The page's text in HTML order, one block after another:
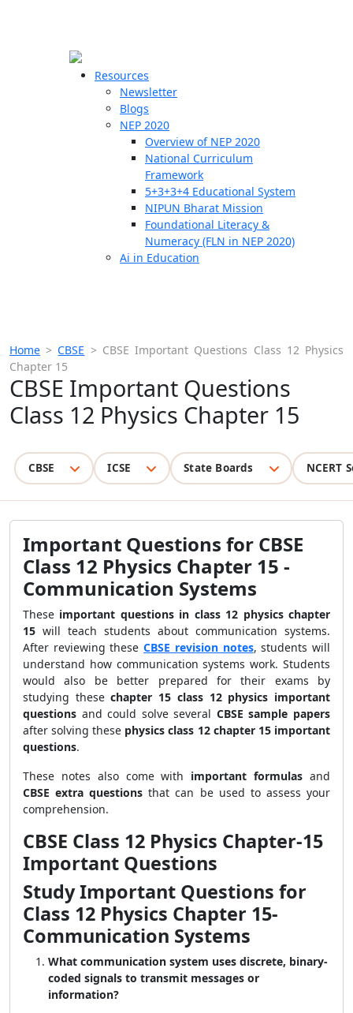
Resources
Newsletter
Blogs
NEP 2020
Overview of NEP 2020
National Curriculum
Framework
5+3+3+4 Educational System
NIPUN Bharat Mission
Foundational Literacy &
Numeracy (FLN in NEP 2020)
Ai in Education
Home >CBSE > CBSE Important Questions Class 12 Physics
Chapter 15
CBSE Important Questions
Class 12 Physics Chapter 15
CBSE ICSE State Boards NCERT
Important Questions for CBSE
Class 12 Physics Chapter 15 -
Communication Systems
These important questions in class 12 physics chapter
15 will teach students about communication systems.
After reviewing theseCBSE revision notes, students will
understand how communication systems work. Students
would also be better prepared for their exams by
studying thesechapter 15 class 12 physics important
questions and could solve several CBSE sample papers
after solving these physics class 12 chapter 15 important
questions.
These notes also come with important formulas and
CBSE extra questions that can be used to assess your
comprehension.
CBSE Class 12 Physics Chapter-15
Important Questions
Study Important Questions for
Class 12 Physics Chapter 15-
Communication Systems
What communication system uses discrete, binary-
coded signals to transmit messages or
information?